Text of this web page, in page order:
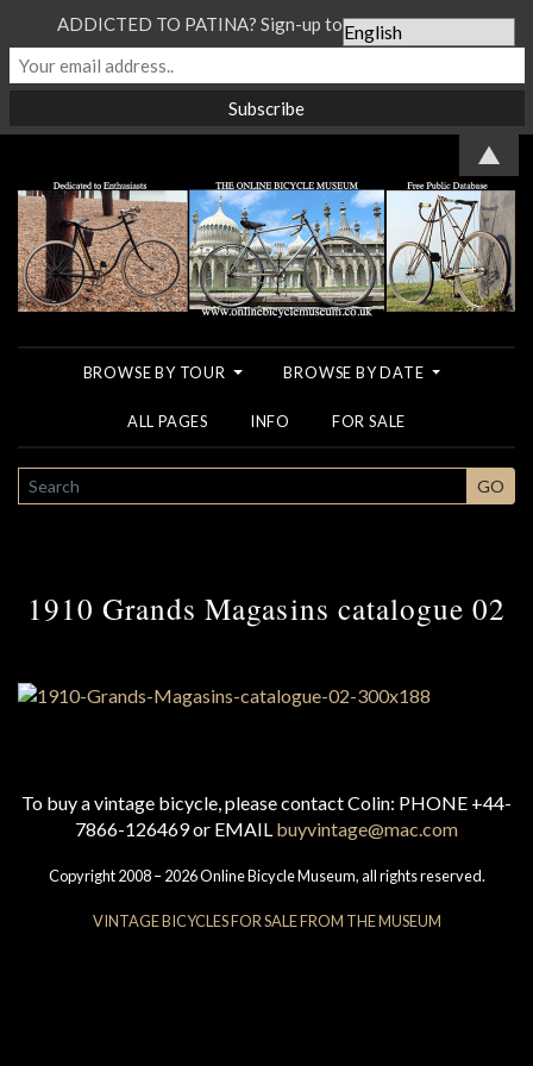
BROWSE BY TOUR BROWSE BY DATE
ALL PAGES INFO FOR SALE
SEARCH GO
1910 Grands Magasins catalogue 02
To buy a vintage bicycle, please contact Colin: PHONE +44-
7866-126469 or EMAIL buyvintage@mac.com
Copyright 2008 – 2026 Online Bicycle Museum, all rights reserved.
VINTAGE BICYCLES FOR SALE FROM THE MUSEUM
ADDICTED TO PATINA? Sign-up to our Newsletter...
▲